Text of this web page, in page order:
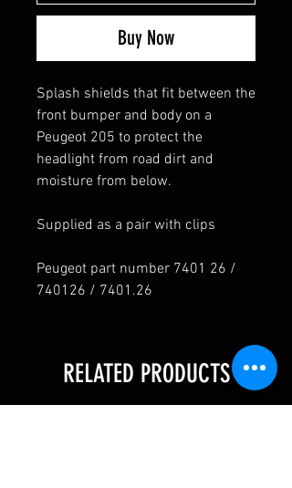
Buy Now
Splash shields that fit between the
front bumper and body on a
Peugeot 205 to protect the
headlight from road dirt and
moisture from below.
Supplied as a pair with clips
Peugeot part number 7401 26 /
740126 / 7401.26
RELATED PRODUCTS